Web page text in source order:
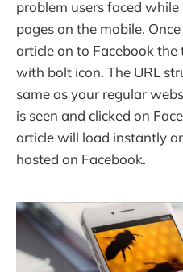
problem users faced
pages on the mobile.
article on to Facebook
with bolt icon. The URL
same as your regular
is seen and clicked on
article will load instantly
hosted on Facebook.